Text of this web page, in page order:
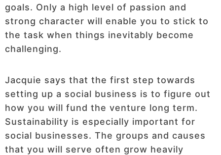
goals. Only a high level of passion and
strong character will enable you to stick to
the task when things inevitably become
challenging.
Jacquie says that the first step towards
setting up a social business is to figure out
how you will fund the venture long term.
Sustainability is especially important for
social businesses. The groups and causes
that you will serve often grow heavily